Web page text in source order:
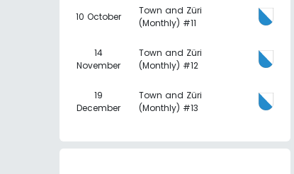
10 October
Town and Züri
(Monthly) #11
14
November
Town and Züri
(Monthly) #12
19
December
Town and Züri
(Monthly) #13